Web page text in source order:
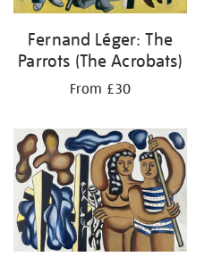
Fernand Léger: The
Parrots (The Acrobats)
From £30